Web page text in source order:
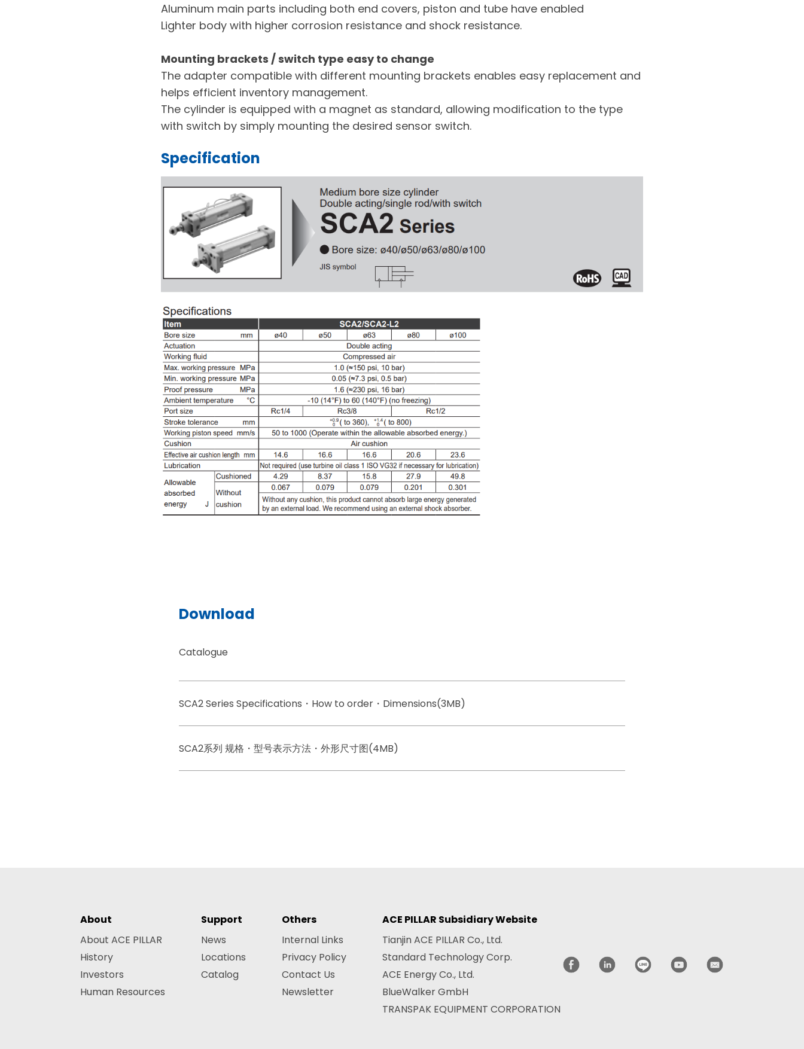
Aluminum main parts including both end covers, piston and tube have enabled
Lighter body with higher corrosion resistance and shock resistance.
Mounting brackets / switch type easy to change
The adapter compatible with different mounting brackets enables easy replacement and
helps efficient inventory management.
The cylinder is equipped with a magnet as standard, allowing modification to the type
with switch by simply mounting the desired sensor switch.
Specification
Download
Catalogue
SCA2 Series Specifications・How to order・Dimensions(3MB)
SCA2系列 规格・型号表示方法・外形尺寸图(4MB)
About
About ACE PILLAR
History
Investors
Human Resources
Support
News
Locations
Catalog
Others
Internal Links
Privacy Policy
Contact Us
Newsletter
ACE PILLAR Subsidiary Website
Tianjin ACE PILLAR Co., Ltd.
Standard Technology Corp.
ACE Energy Co., Ltd.
BlueWalker GmbH
TRANSPAK EQUIPMENT CORPORATION